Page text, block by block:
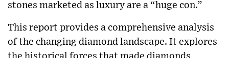
stones marketed as luxury are a “huge con.”
This report provides a comprehensive analysis
of the changing diamond landscape. It explores